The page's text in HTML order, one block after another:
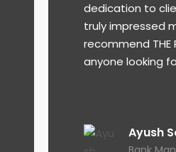
dedication to
truly impressed
recommend THE
anyone looking
Ayush